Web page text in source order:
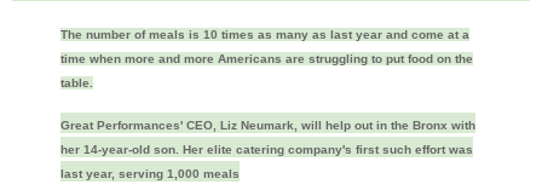
The number of meals is 10 times as many as last year and come at a
time when more and more Americans are struggling to put food on the
table.
Great Performances' CEO, Liz Neumark, will help out in the Bronx with
her 14-year-old son. Her elite catering company's first such effort was
last year, serving 1,000 meals